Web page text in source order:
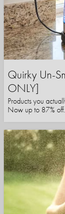
Quirky Un-
ONLY]
Products you
Now up to 87% off.